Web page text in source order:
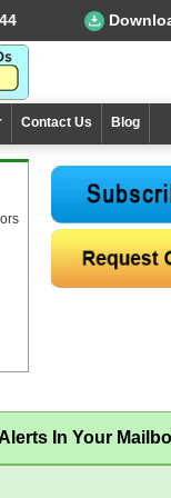
Contact Us Blog
In Your